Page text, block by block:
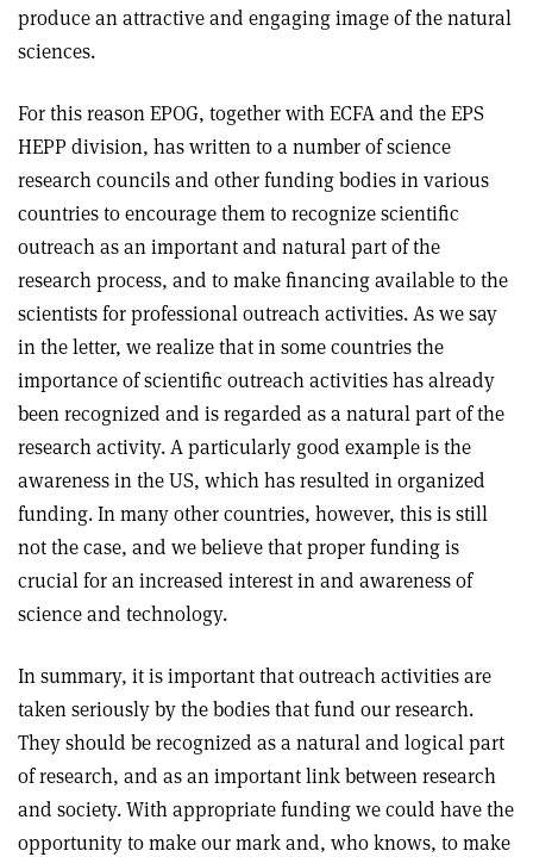
produce an attractive and engaging image of the natural
sciences.
For this reason EPOG, together with ECFA and the EPS
HEPP division, has written to a number of science
research councils and other funding bodies in various
countries to encourage them to recognize scientific
outreach as an important and natural part of the
research process, and to make financing available to the
scientists for professional outreach activities. As we say
in the letter, we realize that in some countries the
importance of scientific outreach activities has already
been recognized and is regarded as a natural part of the
research activity. A particularly good example is the
awareness in the US, which has resulted in organized
funding. In many other countries, however, this is still
not the case, and we believe that proper funding is
crucial for an increased interest in and awareness of
science and technology.
In summary, it is important that outreach activities are
taken seriously by the bodies that fund our research.
They should be recognized as a natural and logical part
of research, and as an important link between research
and society. With appropriate funding we could have the
opportunity to make our mark and, who knows, to make